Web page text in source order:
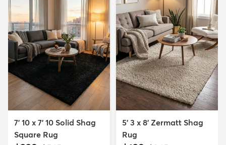
7' 10 x 7' 10 Solid Shag
Square Rug
5' 3 x 8' Zermatt Shag
Rug